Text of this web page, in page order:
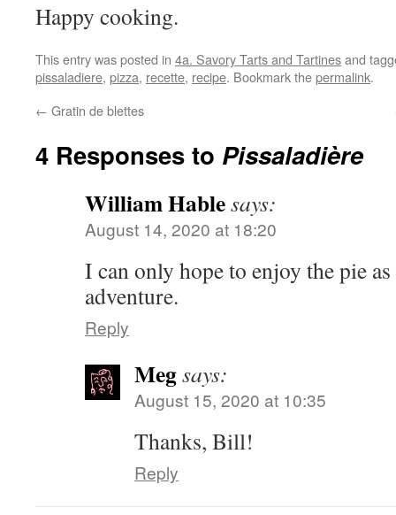
Happy cooking.
This entry was posted in 4a. Savory Tarts and Tartinesand
pissaladiere, pizza, recette, recipe. Bookmark thepermalink.
← Gratin de blettes
4 Responses to Pissaladière
William Hablesays:
August 14, 2020 at 18:20
I can only hope to enjoy the pie
adventure.
Reply
Megsays:
August 15, 2020 at 10:35
Thanks, Bill!
Reply